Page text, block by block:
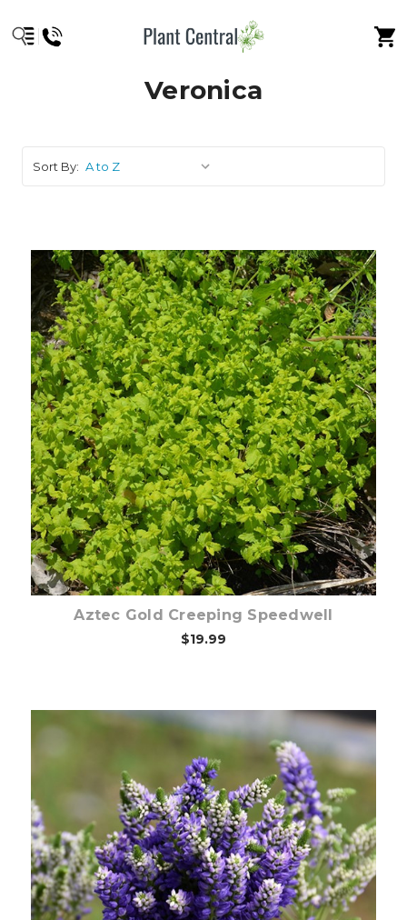
Veronica
Sort By:
Out of stock
Aztec Gold Creeping Speedwell
$19.99
Out of stock